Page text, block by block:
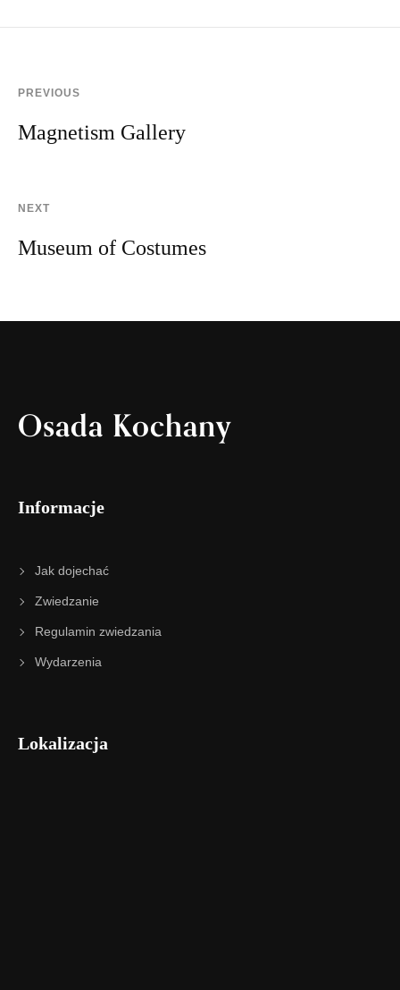
PREVIOUS
Magnetism Gallery
NEXT
Museum of Costumes
Osada Kochany
Informacje
Jak dojechać
Zwiedzanie
Regulamin zwiedzania
Wydarzenia
Lokalizacja